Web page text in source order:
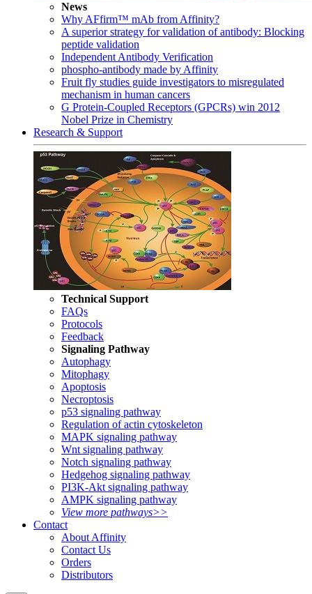
News
Why AFfirm™ mAb from Affinity?
A superior strategy for validation of antibody: Blocking
peptide validation
Independent Antibody Verification
phospho-antibody made by Affinity
Fruit fly studies guide investigators to misregulated
mechanism in human cancers
G Protein-Coupled Receptors (GPCRs) win 2012
Nobel Prize in Chemistry
Research & Support
Technical Support
FAQs
Protocols
Feedback
Signaling Pathway
Autophagy
Mitophagy
Apoptosis
Necroptosis
p53 signaling pathway
Regulation of actin cytoskeleton
MAPK signaling pathway
Wnt signaling pathway
Notch signaling pathway
Hedgehog signaling pathway
PI3K-Akt signaling pathway
AMPK signaling pathway
View more pathways>>
Contact
About Affinity
Contact Us
Orders
Distributors